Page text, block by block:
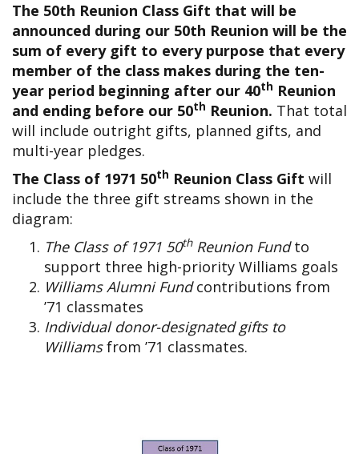
The 50th Reunion Class Gift that will be
announced during our 50th Reunion will be the
sum of every gift to every purpose that every
member of the class makes during the ten-
year period beginning after our 40th Reunion
and ending before our 50th Reunion. That total
will include outright gifts, planned gifts, and
multi-year pledges.
The Class of 1971 50th Reunion Class Gift will
include the three gift streams shown in the
diagram:
The Class of 1971 50thReunion Fundto
support three high-priority Williams goals
Williams Alumni Fundcontributions from
’71 classmates
Individual donor-designated gifts to
Williamsfrom ’71 classmates.